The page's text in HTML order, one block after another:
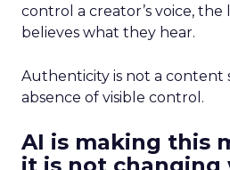
control a creator’s voice, the
believes what they hear.
Authenticity is not a content
absence of visible control.
AI is making this